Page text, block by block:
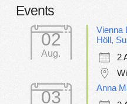
Events
02
Aug.
Vienna
Höll,
2
03
Anna